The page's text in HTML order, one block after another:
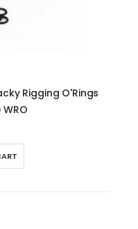
Rigging O'Rings
WRO